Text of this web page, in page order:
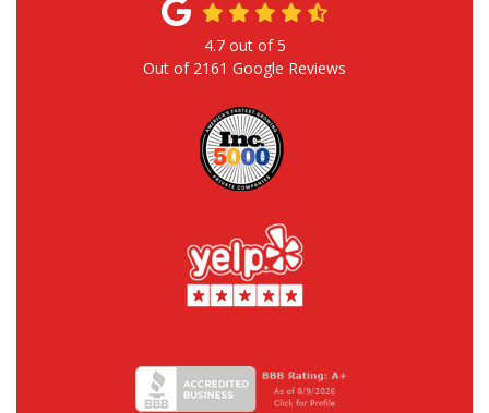
4.7out of5
Out of 2161 Google Reviews